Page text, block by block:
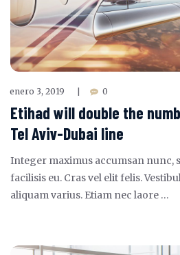
enero 3, 2019 0
Etihad will double the
Tel Aviv-Dubai line
Integer maximus accumsan nunc,
facilisis eu. Cras vel elit felis.
aliquam varius. Etiam nec laore …